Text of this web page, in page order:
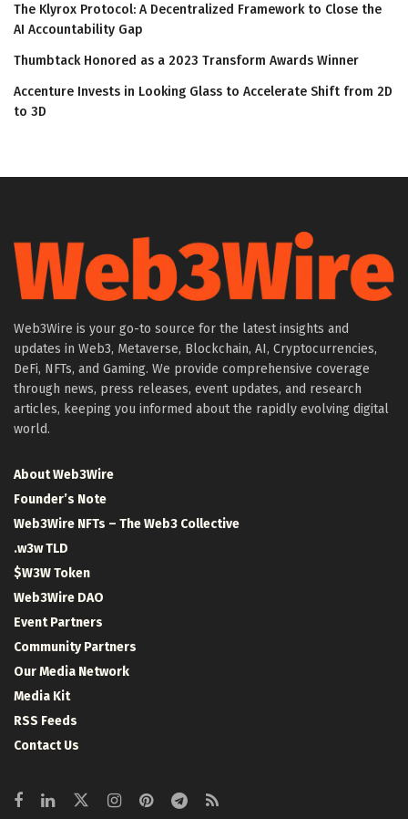
The Klyrox Protocol: A Decentralized Framework to Close the
AI Accountability Gap
Thumbtack Honored as a 2023 Transform Awards Winner
Accenture Invests in Looking Glass to Accelerate Shift from 2D
to 3D
Web3Wire is your go-to source for the latest insights and
updates in Web3, Metaverse, Blockchain, AI, Cryptocurrencies,
DeFi, NFTs, and Gaming. We provide comprehensive coverage
through news, press releases, event updates, and research
articles, keeping you informed about the rapidly evolving digital
world.
About Web3Wire
Founder’s Note
Web3Wire NFTs – The Web3 Collective
.w3w TLD
$W3W Token
Web3Wire DAO
Event Partners
Community Partners
Our Media Network
Media Kit
RSS Feeds
Contact Us